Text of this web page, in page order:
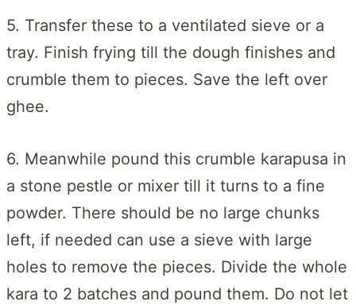
5. Transfer these to a ventilated sieve or a
tray. Finish frying till the dough finishes and
crumble them to pieces. Save the left over
ghee.
6. Meanwhile pound this crumble karapusa in
a stone pestle or mixer till it turns to a fine
powder. There should be no large chunks
left, if needed can use a sieve with large
holes to remove the pieces. Divide the whole
kara to 2 batches and pound them. Do not let